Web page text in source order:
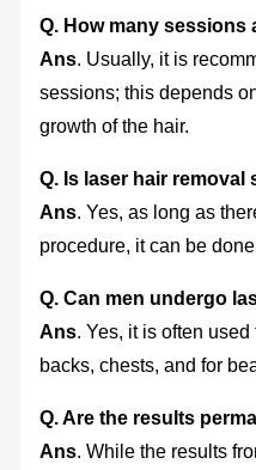
Q. How many sessions
Ans. Usually, it is
sessions; this depends
growth of the hair.
Q. Is laser hair removal
Ans. Yes, as long as
procedure, it can be
Q. Can men undergo
Ans. Yes, it is often
backs, chests, and for
Q. Are the results
Ans. While the results